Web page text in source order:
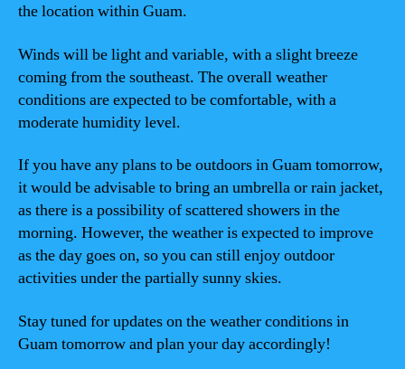
the location within Guam.
Winds will be light and variable, with a slight breeze
coming from the southeast. The overall weather
conditions are expected to be comfortable, with a
moderate humidity level.
If you have any plans to be outdoors in Guam tomorrow,
it would be advisable to bring an umbrella or rain jacket,
as there is a possibility of scattered showers in the
morning. However, the weather is expected to improve
as the day goes on, so you can still enjoy outdoor
activities under the partially sunny skies.
Stay tuned for updates on the weather conditions in
Guam tomorrow and plan your day accordingly!